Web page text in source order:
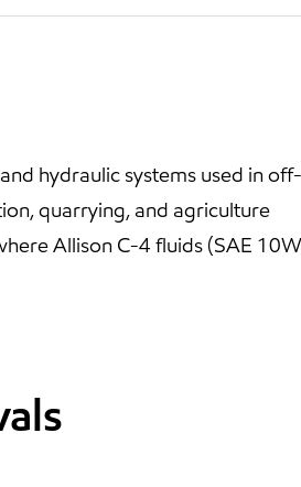
hydraulic systems used in
quarrying, and agriculture
Allison C-4 fluids (SAE